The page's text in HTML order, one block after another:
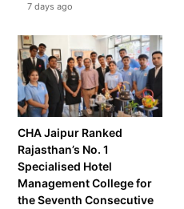
7 days ago
CHA Jaipur Ranked
Rajasthan’s No. 1
Specialised Hotel
Management College for
the Seventh Consecutive